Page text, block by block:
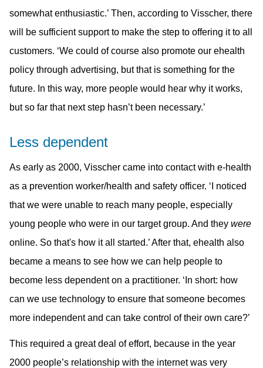
somewhat enthusiastic.’ Then, according to Visscher, there
will be sufficient support to make the step to offering it to all
customers. ‘We could of course also promote our ehealth
policy through advertising, but that is something for the
future. In this way, more people would hear why it works,
but so far that next step hasn’t been necessary.’
Less dependent
As early as 2000, Visscher came into contact with e-health
as a prevention worker/health and safety officer. ‘I noticed
that we were unable to reach many people, especially
young people who were in our target group. And they were
online. So that's how it all started.’ After that, ehealth also
became a means to see how we can help people to
become less dependent on a practitioner. ‘In short: how
can we use technology to ensure that someone becomes
more independent and can take control of their own care?’
This required a great deal of effort, because in the year
2000 people’s relationship with the internet was very